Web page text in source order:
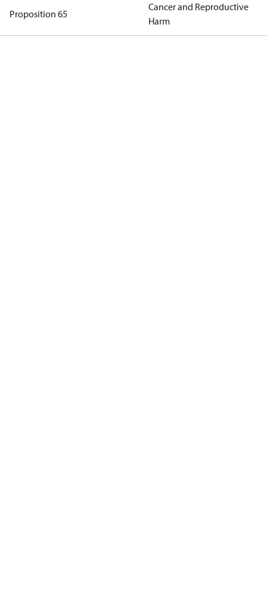
Proposition 65
Cancer and Reproductive
Harm